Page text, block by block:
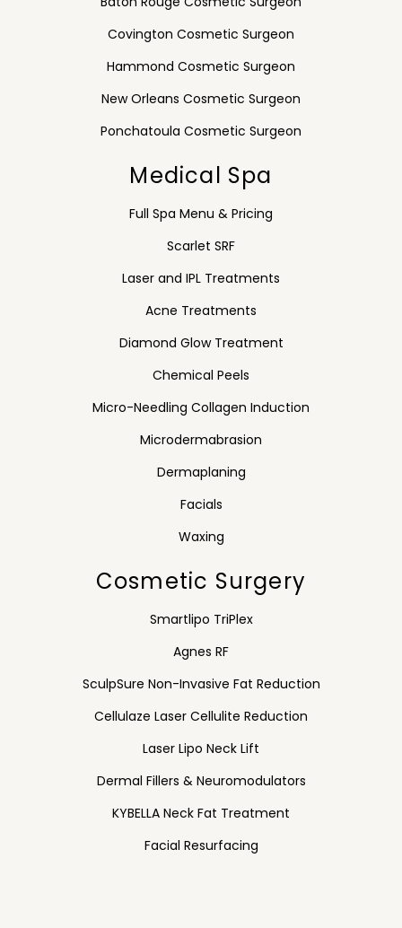
Covington Cosmetic Surgeon
Hammond Cosmetic Surgeon
New Orleans Cosmetic Surgeon
Ponchatoula Cosmetic Surgeon
Medical Spa
Full Spa Menu & Pricing
Scarlet SRF
Laser and IPL Treatments
Acne Treatments
Diamond Glow Treatment
Chemical Peels
Micro-Needling Collagen Induction
Microdermabrasion
Dermaplaning
Facials
Waxing
Cosmetic Surgery
Smartlipo TriPlex
Agnes RF
SculpSure Non-Invasive Fat Reduction
Cellulaze Laser Cellulite Reduction
Laser Lipo Neck Lift
Dermal Fillers & Neuromodulators
KYBELLA Neck Fat Treatment
Facial Resurfacing